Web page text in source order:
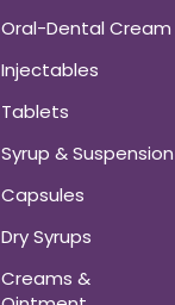
Oral-Dental Cream
Injectables
Tablets
Syrup & Suspension
Capsules
Dry Syrups
Creams &